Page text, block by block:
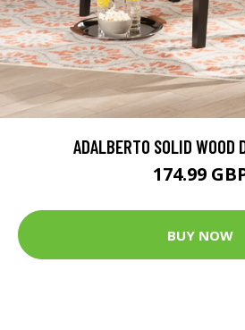
ADALBERTO SOLID WOOD
174.99
BUY NOW